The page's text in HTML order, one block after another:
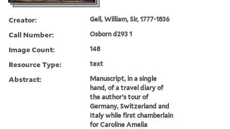
Creator: Gell, William, Sir, 1777-1836
Call Number: Osborn d293 1
Image Count: 148
Resource Type: text
Abstract:
Manuscript, in a single
hand, of a travel diary of
the author's tour of
Germany, Switzerland and
Italy while first chamberlain
for Caroline Amelia